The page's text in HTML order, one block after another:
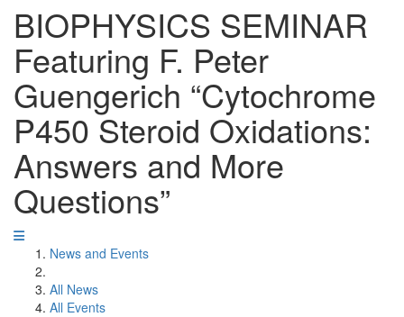
BIOPHYSICS SEMINAR
Featuring F. Peter
Guengerich “Cytochrome
P450 Steroid Oxidations:
Answers and More
Questions”
News and Events
All News
All Events